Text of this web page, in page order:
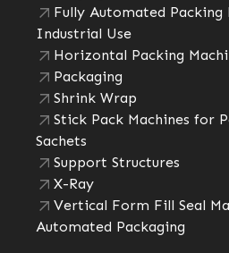
Fully Automated
Industrial Use
Horizontal Packing
Packaging
Shrink Wrap
Stick Pack Machines for
Sachets
Support Structures
X-Ray
Vertical Form Fill Seal
Automated Packaging